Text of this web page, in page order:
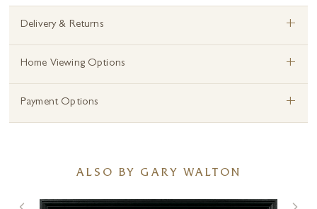
Delivery & Returns +
Home Viewing Options +
Payment Options +
ALSO BY GARY WALTON